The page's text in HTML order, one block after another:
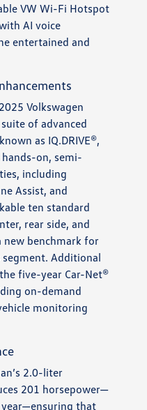
VW Wi-Fi Hotspot
AI voice
entertained and
Volkswagen
of advanced
as IQ.DRIVE®,
on, semi-
including
Assist, and
ten standard
rear side, and
new benchmark for
Additional
five-year Car-Net®
on-demand
monitoring
2.0-liter
201 horsepower—
that